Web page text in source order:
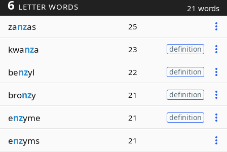
6 LETTER WORDS 21 words
zanzas 25
kwanza 23 definition
benzyl 22 definition
bronzy 21 definition
enzyme 21 definition
enzyms 21